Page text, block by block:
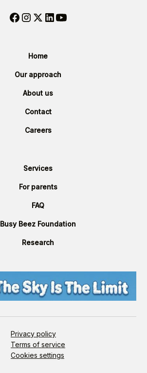
Home
Our approach
About us
Contact
Careers
Services
For parents
FAQ
Busy Beez Foundation
Research
Privacy policy
Terms of service
Cookies settings